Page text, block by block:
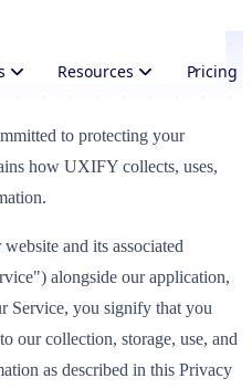
Resources Pricing
to protecting your
how UXIFY collects, uses,
and its associated
alongside our application,
Service, you signify that you
our collection, storage, use, and
as described in this Privacy